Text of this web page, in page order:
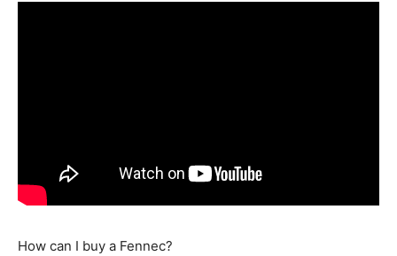
How can I buy a Fennec?